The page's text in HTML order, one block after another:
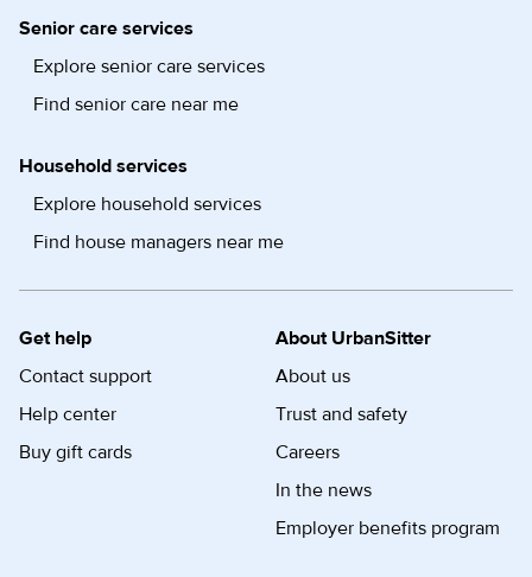
Senior care services
Explore senior care services
Find senior care near me
Household services
Explore household services
Find house managers near me
Get help
Contact support
Help center
Buy gift cards
About UrbanSitter
About us
Trust and safety
Careers
In the news
Employer benefits program